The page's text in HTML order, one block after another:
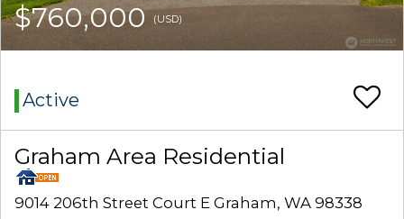
$760,000(USD)
Active
Graham Area Residential
9014 206th Street Court E Graham, WA 98338